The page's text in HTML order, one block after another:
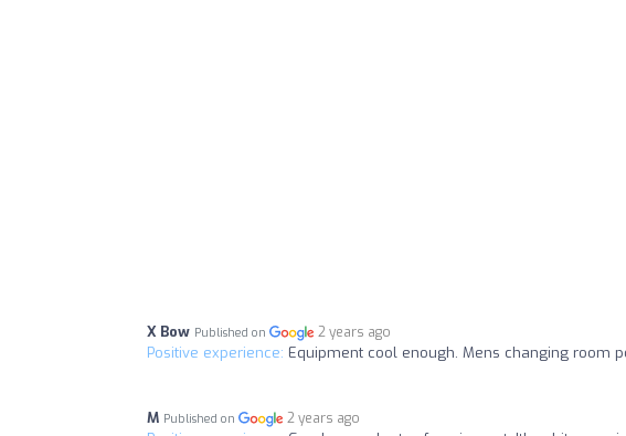
X Bow Published on 2 years ago
Positive experience: Equipment cool enough. Mens changing room
M Published on 2 years ago